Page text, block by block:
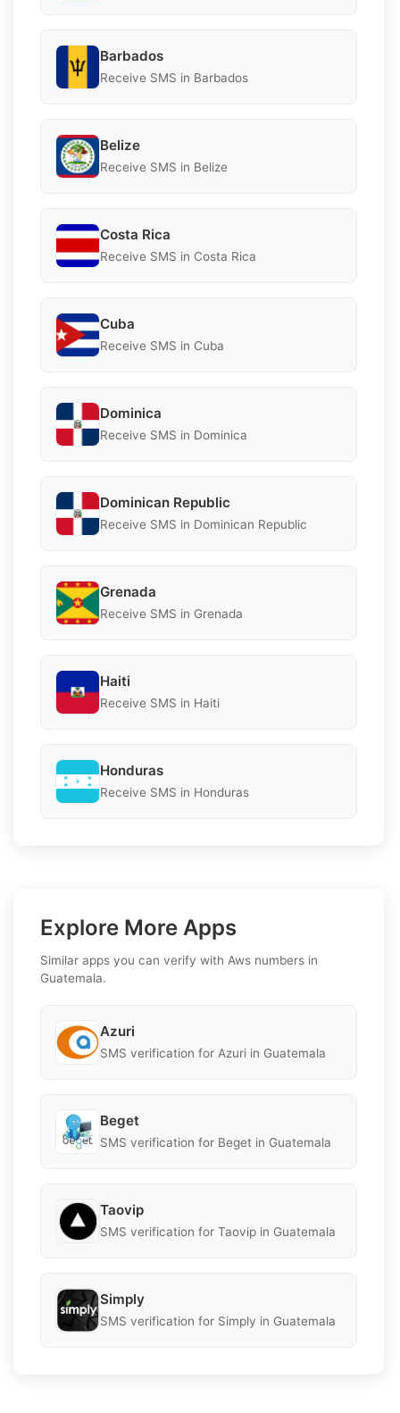
Barbados
Receive SMS in Barbados
Belize
Receive SMS in Belize
Costa Rica
Receive SMS in Costa Rica
Cuba
Receive SMS in Cuba
Dominica
Receive SMS in Dominica
Dominican Republic
Receive SMS in Dominican Republic
Grenada
Receive SMS in Grenada
Haiti
Receive SMS in Haiti
Honduras
Receive SMS in Honduras
Explore More Apps
Similar apps you can verify with Aws numbers in
Guatemala.
Azuri
SMS verification for Azuri in Guatemala
Beget
SMS verification for Beget in Guatemala
Taovip
SMS verification for Taovip in Guatemala
Simply
SMS verification for Simply in Guatemala